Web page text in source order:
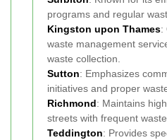
programs and regular
Kingston upon Thames:
waste management
waste collection.
Sutton: Emphasizes
initiatives and proper
Richmond: Maintains
streets with frequent
Teddington: Provides